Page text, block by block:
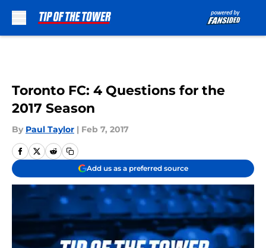
Toronto FC: 4 Questions for the
2017 Season
By Paul Taylor | Feb 7, 2017
Add us as a preferred source